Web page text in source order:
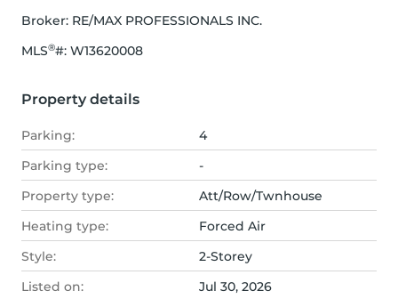
Broker: RE/MAX PROFESSIONALS INC.
MLS®#: W13620008
Property details
Parking:
4
Parking type:
-
Property type:
Att/Row/Twnhouse
Heating type:
Forced Air
Style:
2-Storey
Listed on:
Jul 30, 2026